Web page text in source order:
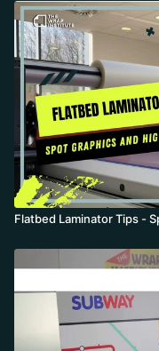
Flatbed Laminator Tips -